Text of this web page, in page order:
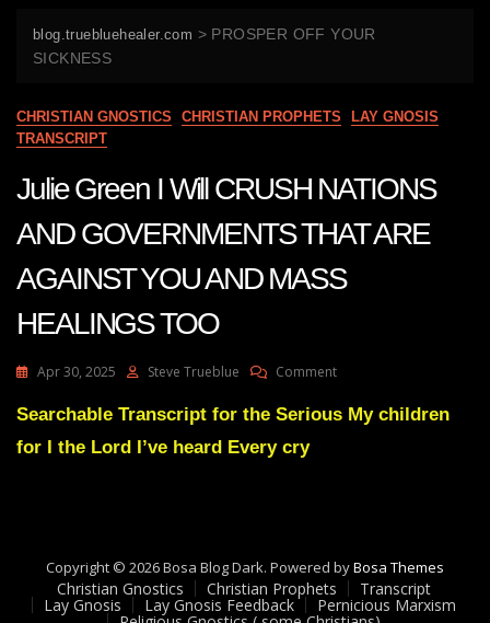
blog.truebluehealer.com > PROSPER OFF YOUR
SICKNESS
CHRISTIAN GNOSTICS CHRISTIAN PROPHETS
LAY GNOSIS
TRANSCRIPT
Julie Green I Will CRUSH NATIONS
AND GOVERNMENTS THAT ARE
AGAINST YOU AND MASS
HEALINGS TOO
Apr 30, 2025 Steve Trueblue CommentOn
Green
ARE
AGAINST
Searchable Transcript for the Serious My children
for I the Lord I’ve heard Every cry
Copyright © 2026 Bosa Blog Dark. Powered byBosa Themes
Christian Gnostics Christian Prophets Transcript
Lay Gnosis Lay Gnosis Feedback Pernicious Marxism